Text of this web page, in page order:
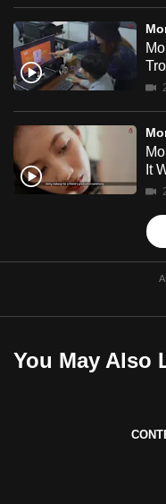
It
You May Also
Upgraded
but
still
having
issues?
Contact
us